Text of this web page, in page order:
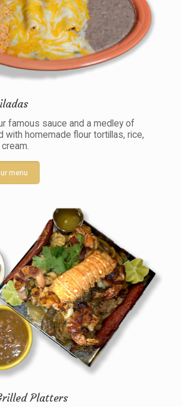
famous sauce and a medley of
with homemade flour tortillas, rice,
menu
Platters